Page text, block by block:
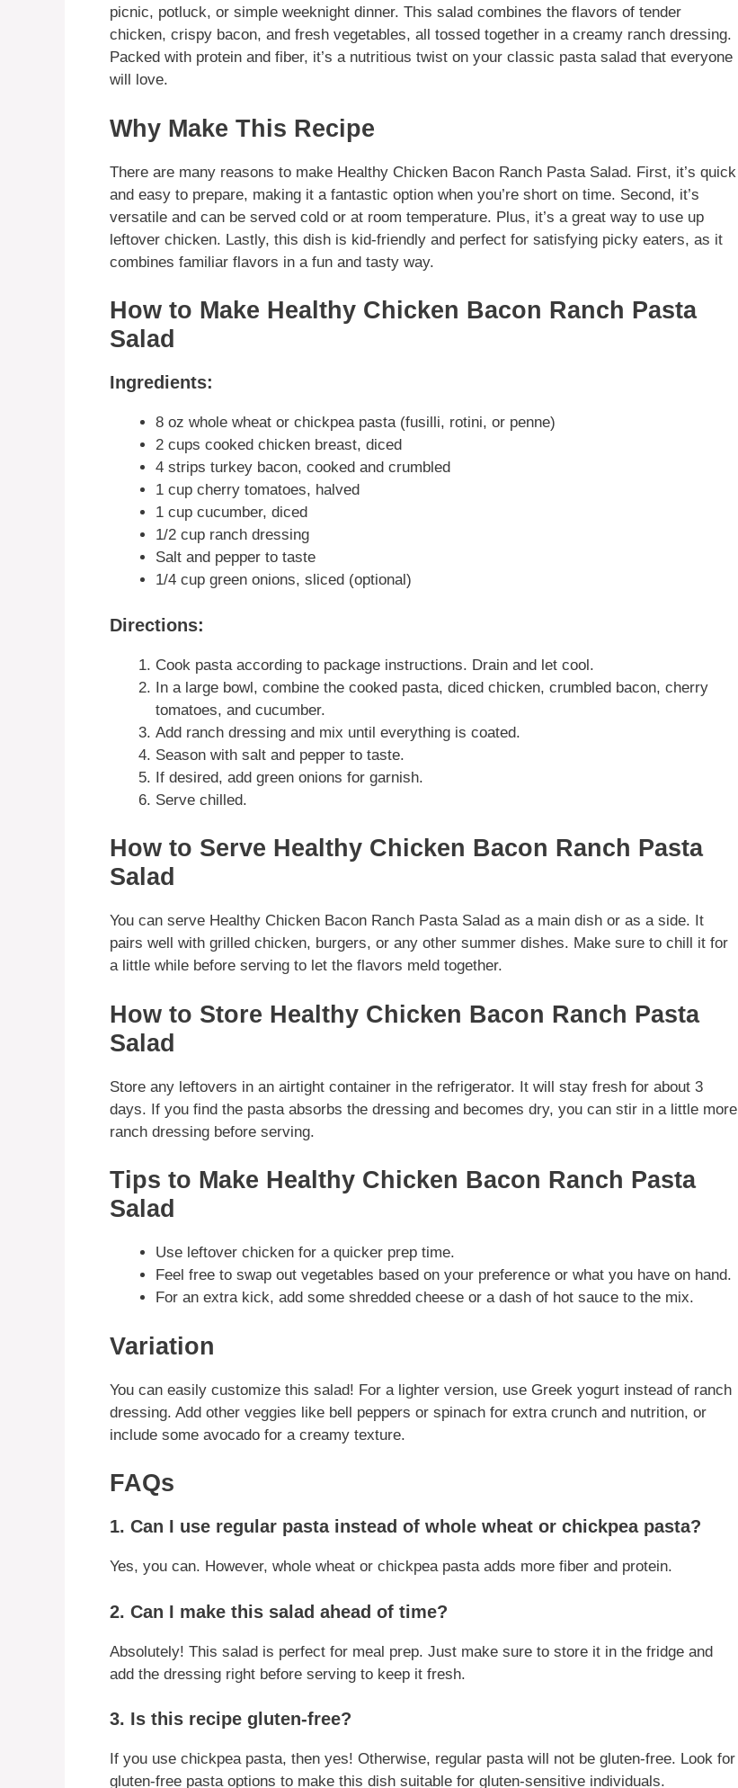
picnic, potluck, or simple weeknight dinner. This salad combines the flavors of tender
chicken, crispy bacon, and fresh vegetables, all tossed together in a creamy ranch dressing.
Packed with protein and fiber, it’s a nutritious twist on your classic pasta salad that everyone
will love.
Why Make This Recipe
There are many reasons to make Healthy Chicken Bacon Ranch Pasta Salad. First, it’s quick
and easy to prepare, making it a fantastic option when you’re short on time. Second, it’s
versatile and can be served cold or at room temperature. Plus, it’s a great way to use up
leftover chicken. Lastly, this dish is kid-friendly and perfect for satisfying picky eaters, as it
combines familiar flavors in a fun and tasty way.
How to Make Healthy Chicken Bacon Ranch Pasta
Salad
Ingredients:
8 oz whole wheat or chickpea pasta (fusilli, rotini, or penne)
2 cups cooked chicken breast, diced
4 strips turkey bacon, cooked and crumbled
1 cup cherry tomatoes, halved
1 cup cucumber, diced
1/2 cup ranch dressing
Salt and pepper to taste
1/4 cup green onions, sliced (optional)
Directions:
Cook pasta according to package instructions. Drain and let cool.
In a large bowl, combine the cooked pasta, diced chicken, crumbled bacon, cherry
tomatoes, and cucumber.
Add ranch dressing and mix until everything is coated.
Season with salt and pepper to taste.
If desired, add green onions for garnish.
Serve chilled.
How to Serve Healthy Chicken Bacon Ranch Pasta
Salad
You can serve Healthy Chicken Bacon Ranch Pasta Salad as a main dish or as a side. It
pairs well with grilled chicken, burgers, or any other summer dishes. Make sure to chill it for
a little while before serving to let the flavors meld together.
How to Store Healthy Chicken Bacon Ranch Pasta
Salad
Store any leftovers in an airtight container in the refrigerator. It will stay fresh for about 3
days. If you find the pasta absorbs the dressing and becomes dry, you can stir in a little more
ranch dressing before serving.
Tips to Make Healthy Chicken Bacon Ranch Pasta
Salad
Use leftover chicken for a quicker prep time.
Feel free to swap out vegetables based on your preference or what you have on hand.
For an extra kick, add some shredded cheese or a dash of hot sauce to the mix.
Variation
You can easily customize this salad! For a lighter version, use Greek yogurt instead of ranch
dressing. Add other veggies like bell peppers or spinach for extra crunch and nutrition, or
include some avocado for a creamy texture.
FAQs
1. Can I use regular pasta instead of whole wheat or chickpea pasta?
Yes, you can. However, whole wheat or chickpea pasta adds more fiber and protein.
2. Can I make this salad ahead of time?
Absolutely! This salad is perfect for meal prep. Just make sure to store it in the fridge and
add the dressing right before serving to keep it fresh.
3. Is this recipe gluten-free?
If you use chickpea pasta, then yes! Otherwise, regular pasta will not be gluten-free. Look for
gluten-free pasta options to make this dish suitable for gluten-sensitive individuals.